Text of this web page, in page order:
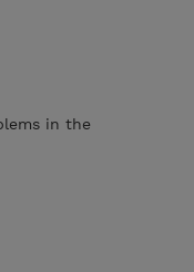
in the